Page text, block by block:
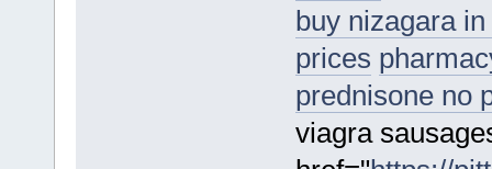
buy nizagara
prices
prednisone no
viagra